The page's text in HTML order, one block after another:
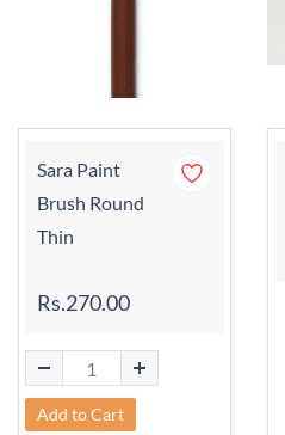
Sara Paint
Brush Round
Thin
Rs.270.00
Add to Cart